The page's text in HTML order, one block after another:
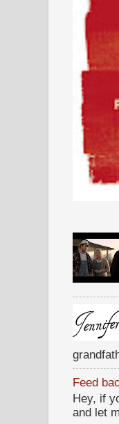
Feed
Hey, if
and let